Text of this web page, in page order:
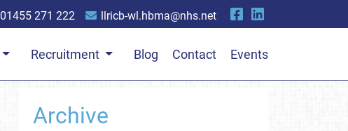
01455 271 222 llricb-wl.hbma@nhs.net
Recruitment Blog Contact Events
Archive